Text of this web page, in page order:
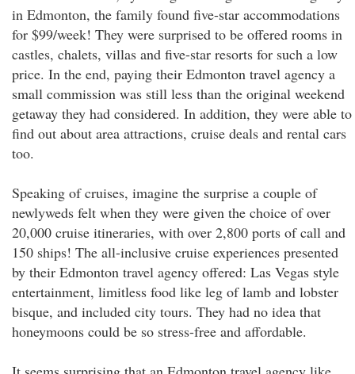
in Edmonton, the family found five-star accommodations
for $99/week! They were surprised to be offered rooms in
castles, chalets, villas and five-star resorts for such a low
price. In the end, paying their Edmonton travel agency a
small commission was still less than the original weekend
getaway they had considered. In addition, they were able to
find out about area attractions, cruise deals and rental cars
too.
Speaking of cruises, imagine the surprise a couple of
newlyweds felt when they were given the choice of over
20,000 cruise itineraries, with over 2,800 ports of call and
150 ships! The all-inclusive cruise experiences presented
by their Edmonton travel agency offered: Las Vegas style
entertainment, limitless food like leg of lamb and lobster
bisque, and included city tours. They had no idea that
honeymoons could be so stress-free and affordable.